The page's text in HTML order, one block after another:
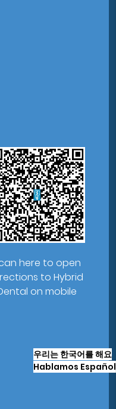
here to open
to Hybrid
on mobile
우리는 한국어를 해요
Hablamos Español